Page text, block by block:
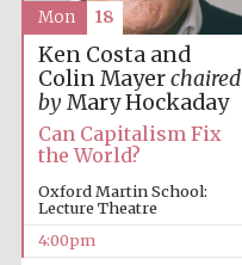
Ken Costa and
Colin Mayerchaired
byMary Hockaday
Can Capitalism Fix
the World?
Oxford Martin School:
Lecture Theatre
4:00pm
Mon 18